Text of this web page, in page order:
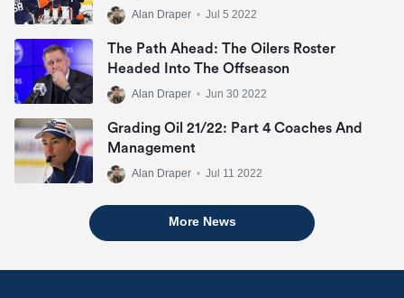
Alan Draper • Jul 5 2022
The Path Ahead: The Oilers Roster
Alan Draper • Jun 30 2022
Grading Oil 21/22: Part 4 Coaches And
Management
Alan Draper • Jul 11 2022
More News